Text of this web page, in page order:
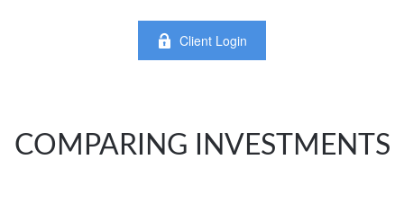
Client Login
COMPARING INVESTMENTS